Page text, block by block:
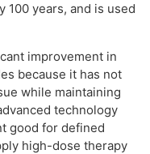
100 years, and is used
improvement in
because it has not
while maintaining
technology
good for defined
high-dose therapy